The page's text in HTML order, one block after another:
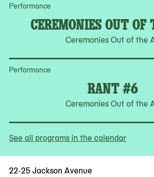
Performance
CEREMONIES OUT OF
Ceremonies Out of the
Performance
RANT #6
Ceremonies Out of the
See all programs in the calendar
22-25 Jackson Avenue